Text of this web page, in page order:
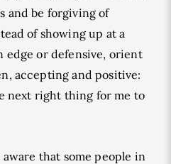
and be forgiving of
of showing up at a
edge or defensive, orient
accepting and positive:
next right thing for me to
that some people in